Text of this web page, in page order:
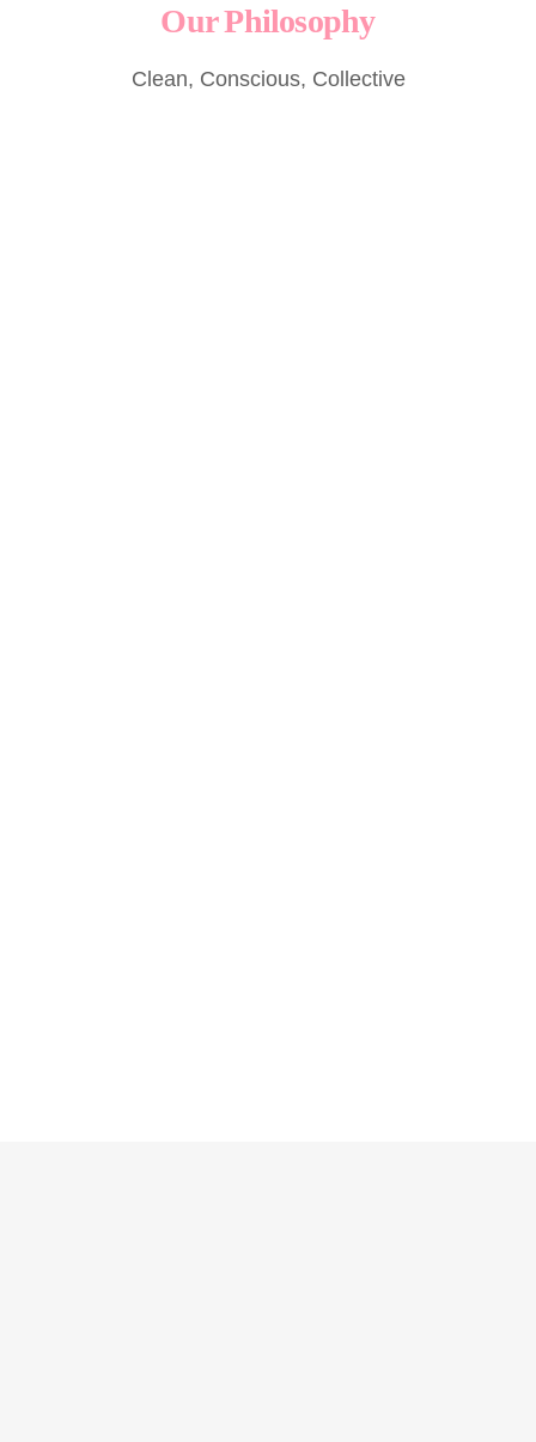
Our Philosophy
Clean, Conscious, Collective